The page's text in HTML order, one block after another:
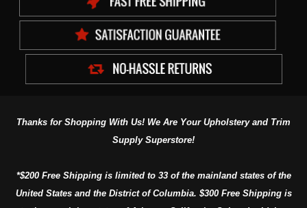
Thanks for Shopping With Us! We Are Your Upholstery and Trim
Supply Superstore!
*$200 Free Shipping is limited to 33 of the mainland states of the
United States and the District of Columbia. $300 Free Shipping is